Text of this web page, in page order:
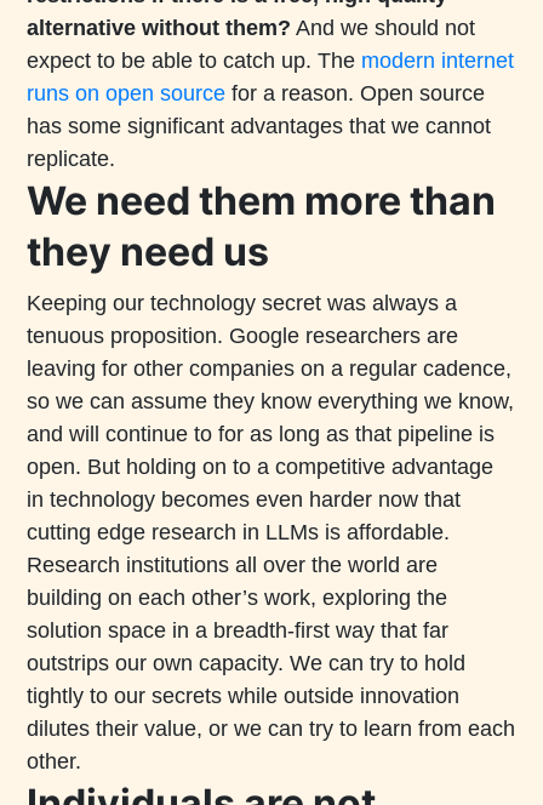
alternative without them? And we should not
expect to be able to catch up. The modern internet
runs on open source for a reason. Open source
has some significant advantages that we cannot
replicate.
We need them more than
they need us
Keeping our technology secret was always a
tenuous proposition. Google researchers are
leaving for other companies on a regular cadence,
so we can assume they know everything we know,
and will continue to for as long as that pipeline is
open. But holding on to a competitive advantage
in technology becomes even harder now that
cutting edge research in LLMs is affordable.
Research institutions all over the world are
building on each other’s work, exploring the
solution space in a breadth-first way that far
outstrips our own capacity. We can try to hold
tightly to our secrets while outside innovation
dilutes their value, or we can try to learn from each
other.